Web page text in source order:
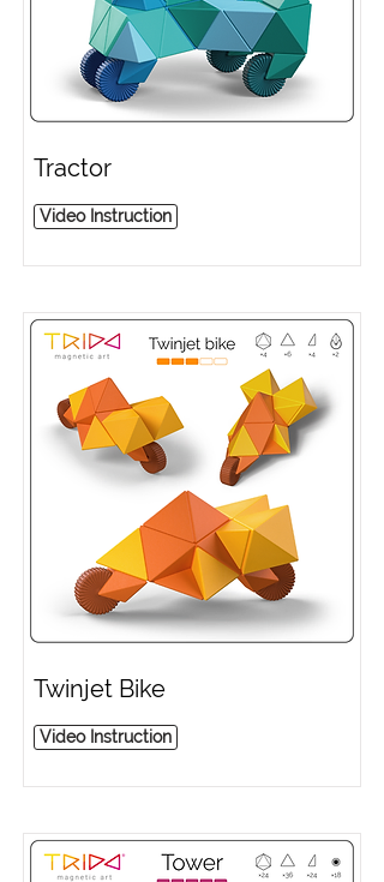
Tractor
Video Instruction
Twinjet Bike
Video Instruction